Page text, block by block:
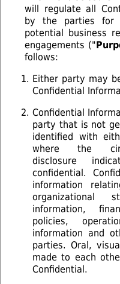
will regulate all
by the parties for
potential business
engagements ("
follows:
Either party may
Confidential
Confidential
party that is not
identified with
where the
disclosure
confidential.
information
organizational
information,
policies,
information and
parties. Oral,
made to each
Confidential.